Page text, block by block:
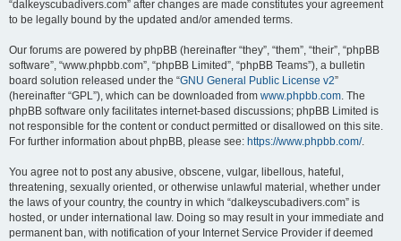
“dalkeyscubadivers.com” after changes are made constitutes your agreement
to be legally bound by the updated and/or amended terms.
Our forums are powered by phpBB (hereinafter “they”, “them”, “their”, “phpBB
software”, “www.phpbb.com”, “phpBB Limited”, “phpBB Teams”), a bulletin
board solution released under the “GNU General Public License v2”
(hereinafter “GPL”), which can be downloaded from www.phpbb.com. The
phpBB software only facilitates internet-based discussions; phpBB Limited is
not responsible for the content or conduct permitted or disallowed on this site.
For further information about phpBB, please see: https://www.phpbb.com/.
You agree not to post any abusive, obscene, vulgar, libellous, hateful,
threatening, sexually oriented, or otherwise unlawful material, whether under
the laws of your country, the country in which “dalkeyscubadivers.com” is
hosted, or under international law. Doing so may result in your immediate and
permanent ban, with notification of your Internet Service Provider if deemed